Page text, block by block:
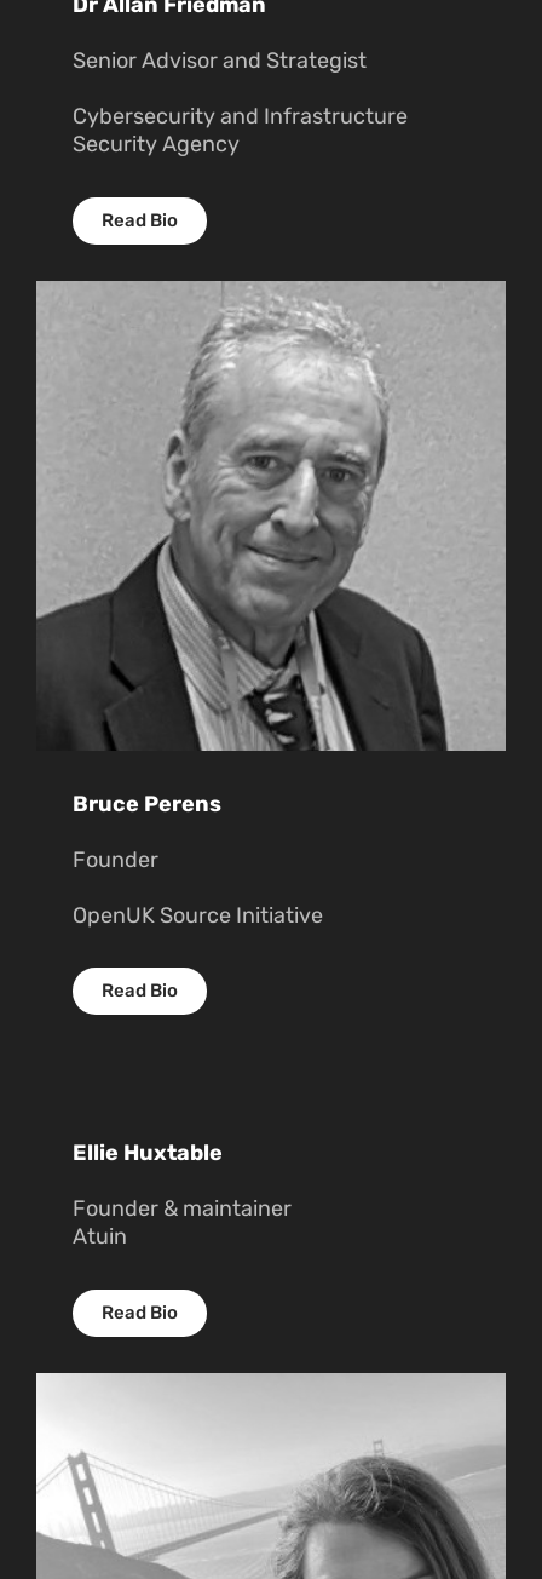
Senior Advisor and Strategist
Cybersecurity and Infrastructure
Security Agency
Read Bio
Bruce Perens
Founder
OpenUK Source Initiative
Read Bio
Ellie Huxtable
Founder & maintainer
Atuin
Read Bio